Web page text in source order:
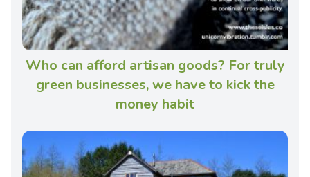
Who can afford artisan goods? For truly
green businesses, we have to kick the
money habit